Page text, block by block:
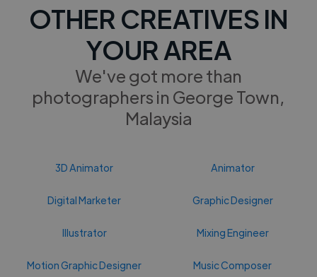
OTHER CREATIVES IN
YOUR AREA
We've got more than
photographers in George Town,
Malaysia
3D Animator Animator
Digital Marketer Graphic Designer
Illustrator Mixing Engineer
Motion Graphic Designer Music Composer